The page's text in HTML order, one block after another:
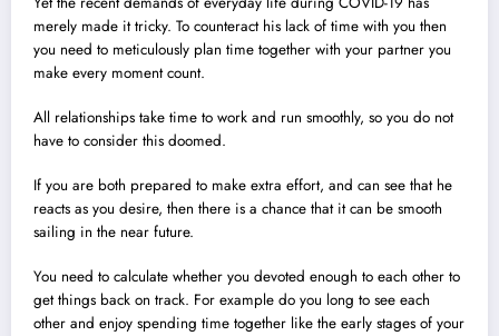
merely made it tricky. To counteract his lack of time with you then
you need to meticulously plan time together with your partner you
make every moment count.
All relationships take time to work and run smoothly, so you do not
have to consider this doomed.
If you are both prepared to make extra effort, and can see that he
reacts as you desire, then there is a chance that it can be smooth
sailing in the near future.
You need to calculate whether you devoted enough to each other to
get things back on track. For example do you long to see each
other and enjoy spending time together like the early stages of your